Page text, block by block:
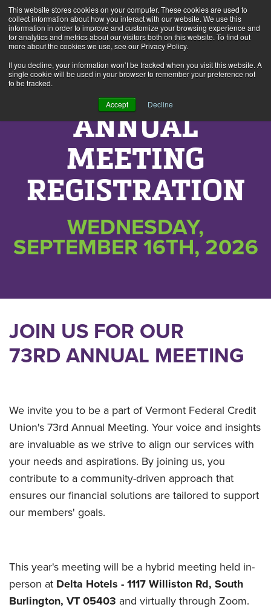
This website stores cookies on your computer. These cookies are used to
collect information about how you interact with our website. We use this
information in order to improve and customize your browsing experience and
for analytics and metrics about our visitors both on this website. To find out
more about the cookies we use, see our Privacy Policy.
If you decline, your information won’t be tracked when you visit this website. A
single cookie will be used in your browser to remember your preference not
to be tracked.
Accept Decline
Alerts 2
ANNUAL
MEETING
REGISTRATION
WEDNESDAY,
SEPTEMBER 16TH, 2026
JOIN US FOR OUR
73RD ANNUAL MEETING
We invite you to be a part of Vermont Federal Credit
Union's 73rd Annual Meeting. Your voice and insights
are invaluable as we strive to align our services with
your needs and aspirations. By joining us, you
contribute to a community-driven approach that
ensures our financial solutions are tailored to support
our members' goals.
This year's meeting will be a hybrid meeting held in-
person at Delta Hotels - 1117 Williston Rd, South
Burlington, VT 05403 and virtually through Zoom.